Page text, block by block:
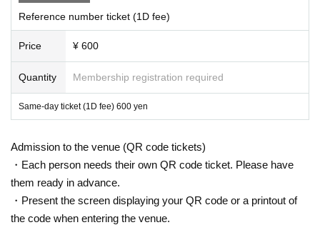
Reference number ticket (1D fee)
Price ¥ 600
Quantity Membership registration required
Same-day ticket (1D fee) 600 yen
Admission to the venue (QR code tickets)
・Each person needs their own QR code ticket. Please have
them ready in advance.
・Present the screen displaying your QR code or a printout of
the code when entering the venue.